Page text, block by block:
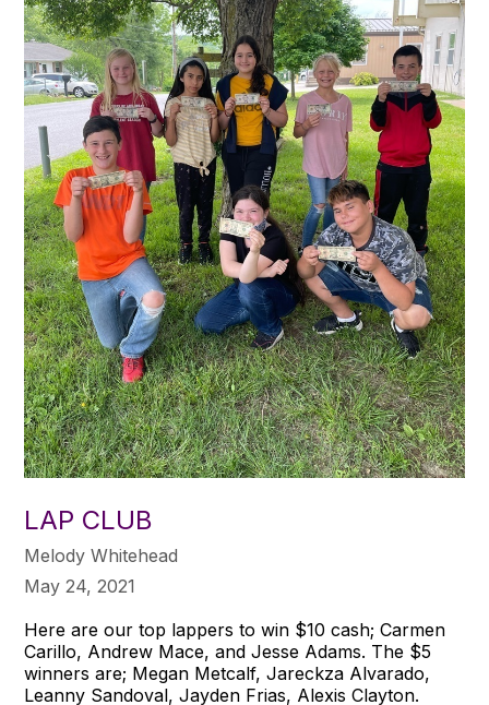
LAP CLUB
Melody Whitehead
May 24, 2021
Here are our top lappers to win $10 cash; Carmen
Carillo, Andrew Mace, and Jesse Adams. The $5
winners are; Megan Metcalf, Jareckza Alvarado,
Leanny Sandoval, Jayden Frias, Alexis Clayton.